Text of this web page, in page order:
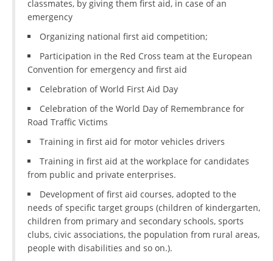
EXECUTIVE BOARD
ASSEMBLY
DISSEMINATION
USE AND PROTECTION OF THE EMBLEM
THE SOCIAL WELFARE ACTIVITY
DISASTER PREPAREDNESS AND RESPONSE
PUBLIC RELATIONS
classmates, by giving them first aid, in case of an
emergency
Organizing national first aid competition;
Participation in the Red Cross team at the European
Convention for emergency and first aid
Celebration of World First Aid Day
Celebration of the World Day of Remembrance for
Road Traffic Victims
Training in first aid for motor vehicles drivers
Training in first aid at the workplace for candidates
from public and private enterprises.
Development of first aid courses, adopted to the
needs of specific target groups (children of kindergarten,
children from primary and secondary schools, sports
clubs, civic associations, the population from rural areas,
people with disabilities and so on.).